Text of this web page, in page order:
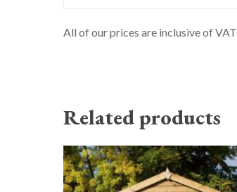
All of our prices are inclusive of VAT
Related products